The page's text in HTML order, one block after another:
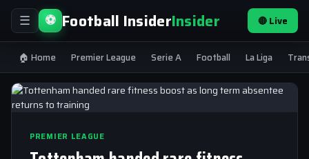
☰ ⚽ Football InsiderInsider 🔴 Live
🏠 Home Premier League Serie A Football La Liga
PREMIER LEAGUE